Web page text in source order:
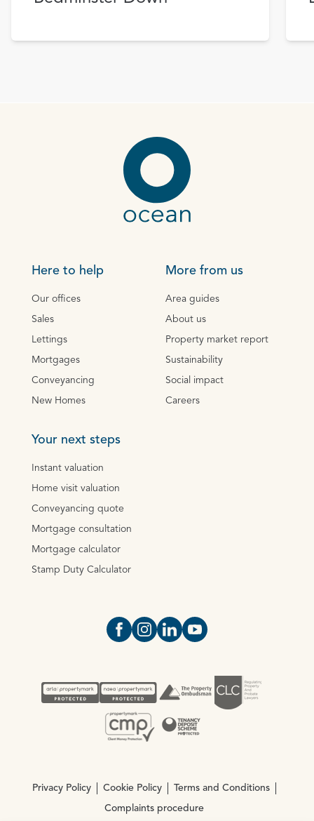
Here to help
Our offices
Sales
Lettings
Mortgages
Conveyancing
New Homes
More from us
Area guides
About us
Property market report
Sustainability
Social impact
Careers
Your next steps
Instant valuation
Home visit valuation
Conveyancing quote
Mortgage consultation
Mortgage calculator
Stamp Duty Calculator
Open https://www.facebook.com/
Open https://
Open https://
Open https://
Privacy Policy Cookie Policy Terms and Conditions
Complaints procedure